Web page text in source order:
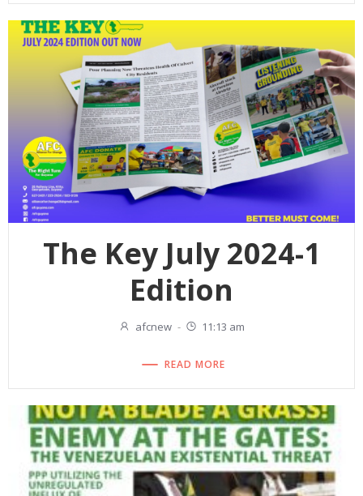
The Key July 2024-1
Edition
afcnew - 11:13 am
READ MORE